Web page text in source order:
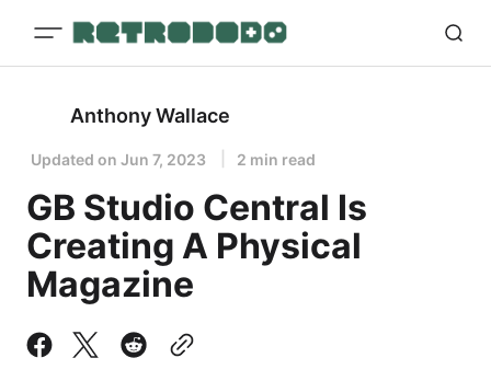
Anthony Wallace
Updated on Jun 7, 2023 2 min read
GB Studio Central Is
Creating A Physical
Magazine